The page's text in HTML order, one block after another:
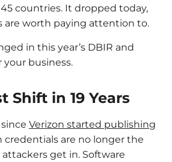
countries. It dropped today,
are worth paying attention to.
in this year’s DBIR and
business.
Shift in 19 Years
Verizon started publishing
credentials are no longer the
get in. Software